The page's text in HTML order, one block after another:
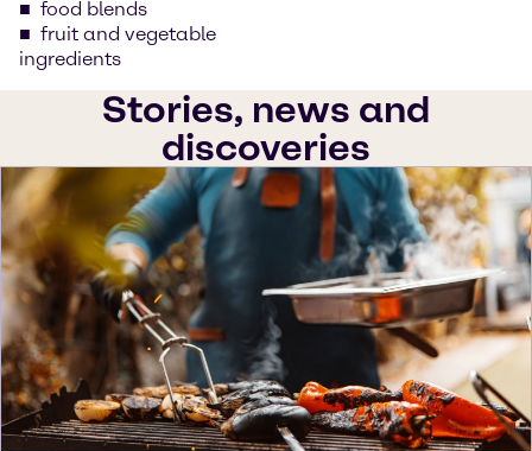
food blends
fruit and vegetable
ingredients
Stories, news and
discoveries